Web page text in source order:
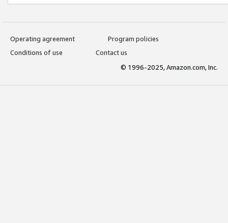
Operating agreement
Program policies
Conditions of use
Contact us
© 1996-2025, Amazon.com, Inc.